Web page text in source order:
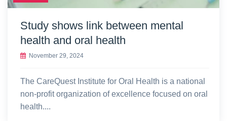
Study shows link between mental
health and oral health
November 29, 2024
The CareQuest Institute for Oral Health is a national
non-profit organization of excellence focused on oral
health....